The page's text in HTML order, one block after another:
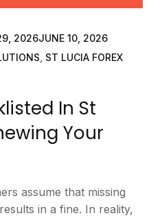
2026JUNE 10, 2026
ST LUCIA FOREX
In St
Your
assume that missing
in a fine. In reality,